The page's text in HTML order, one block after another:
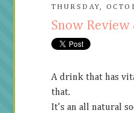
THURSDAY,
Snow Review
A drink that has
that.
It's an all natural